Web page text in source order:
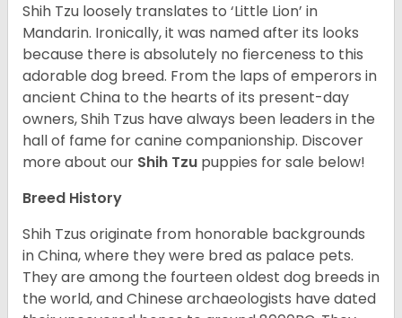
Shih Tzu loosely translates to ‘Little Lion’ in
Mandarin. Ironically, it was named after its looks
because there is absolutely no fierceness to this
adorable dog breed. From the laps of emperors in
ancient China to the hearts of its present-day
owners, Shih Tzus have always been leaders in the
hall of fame for canine companionship. Discover
more about our Shih Tzu puppies for sale below!
Breed History
Shih Tzus originate from honorable backgrounds
in China, where they were bred as palace pets.
They are among the fourteen oldest dog breeds in
the world, and Chinese archaeologists have dated